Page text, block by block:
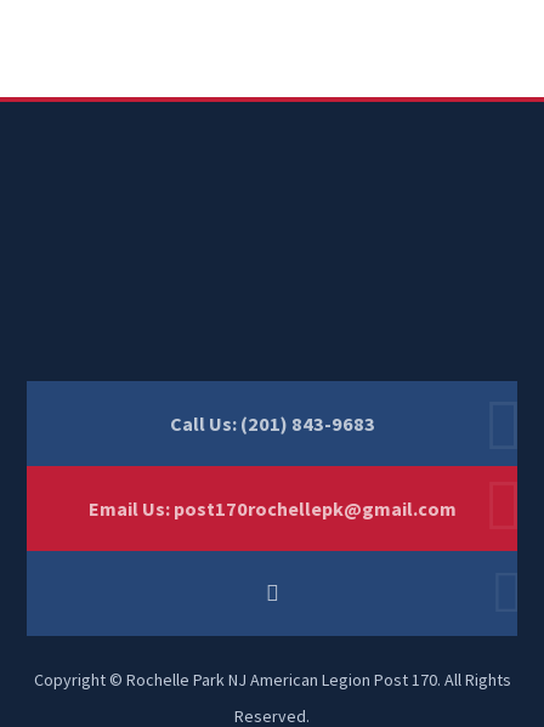
Call Us: (201) 843-9683
Email Us: post170rochellepk@gmail.com
Copyright © Rochelle Park NJ American Legion Post 170. All Rights
Reserved.